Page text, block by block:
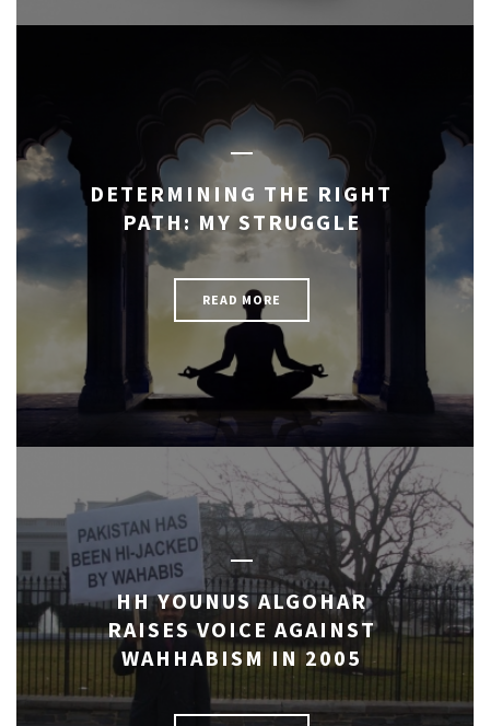
DETERMINING THE RIGHT
PATH: MY STRUGGLE
READ MORE
HH YOUNUS ALGOHAR
RAISES VOICE AGAINST
WAHHABISM IN 2005